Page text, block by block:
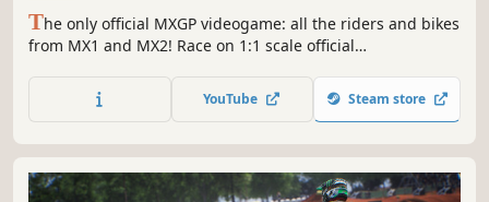
The only official MXGP videogame: all the riders and bikes
from MX1 and MX2! Race on 1:1 scale official
Season to MX1. The game physics and dual stick control
allow for separate control of bike and rider:
YouTube Steam store